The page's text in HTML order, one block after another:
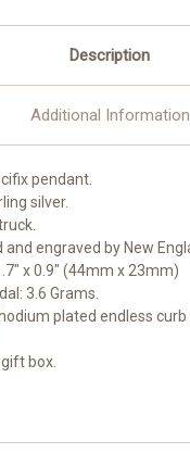
Description
Additional Information
pendant.
silver.
and engraved by New
x 0.9" (44mm x 23mm)
3.6 Grams.
plated endless curb
box.